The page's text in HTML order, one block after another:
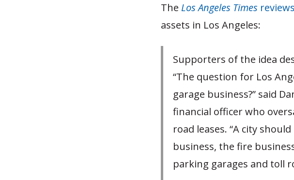
The Los Angeles Times reviews
assets in Los Angeles:
Supporters of the idea
“The question for Los
garage business?” said
financial officer who
road leases. “A city
business, the fire
parking garages and toll